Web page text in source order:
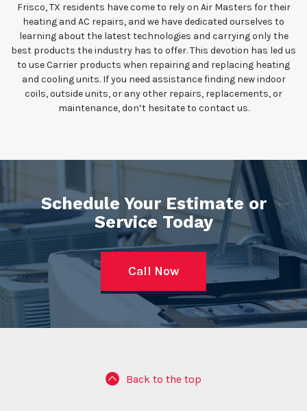
Frisco, TX residents have come to rely on Air Masters for their
heating and AC repairs, and we have dedicated ourselves to
learning about the latest technologies and carrying only the
best products the industry has to offer. This devotion has led us
to use Carrier products when repairing and replacing heating
and cooling units. If you need assistance finding new indoor
coils, outside units, or any other repairs, replacements, or
maintenance, don’t hesitate to contact us.
Schedule Your Estimate or
Service Today
Call Now
Back to the top